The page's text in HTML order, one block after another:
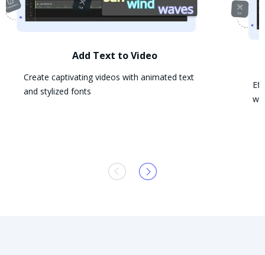
Add Text to Video
Create captivating videos with animated text
and stylized fonts